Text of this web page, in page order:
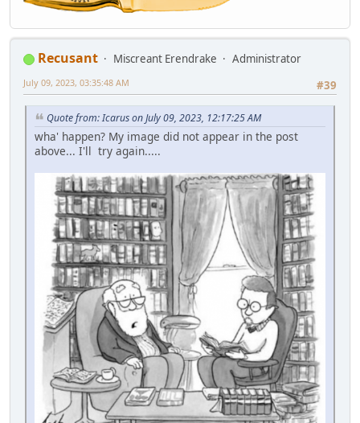
Recusant Miscreant Erendrake
Administrator
#39
July 09, 2023, 03:35:48 AM
Quote from: Icarus on July 09, 2023, 12:17:25 AM
wha' happen? My image did not appear in the post
above... I'll try again.....